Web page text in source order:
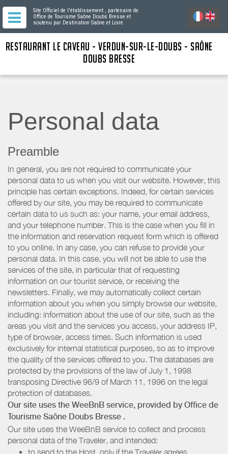
Site Officiel de l'établissement , partenaire de
Office de Tourisme Saône Doubs Bresse et
soutenu par Destination Saône et Loire
RESTAURANT LE CAVEAU - VERDUN-SUR-LE-DOUBS - SAÔNE
DOUBS BRESSE
Personal data
Preamble
In general, you are not required to communicate your
personal data to us when you visit our website. However, this
principle has certain exceptions. Indeed, for certain services
offered by our site, you may be required to communicate
certain data to us such as: your name, your email address,
and your telephone number. This is the case when you fill in
the information and reservation request form which is offered
to you online. In any case, you can refuse to provide your
personal data. In this case, you will not be able to use the
services of the site, in particular that of requesting
information on our tourist service, or receiving the
newsletters. Finally, we may automatically collect certain
information about you when you simply browse our website,
including: information about the use of our site, such as the
areas you visit and the services you access, your address IP,
type of browser, access times. Such information is used
exclusively for internal statistical purposes, so as to improve
the quality of the services offered to you. The databases are
protected by the provisions of the law of July 1, 1998
transposing Directive 96/9 of March 11, 1996 on the legal
protection of databases.
Our site uses the WeeBnB service, provided by Office de
Tourisme Saône Doubs Bresse .
Our site uses the WeeBnB service to collect and process
personal data of the Traveler, and intended:
to send to the Host, only if the Traveler agrees,